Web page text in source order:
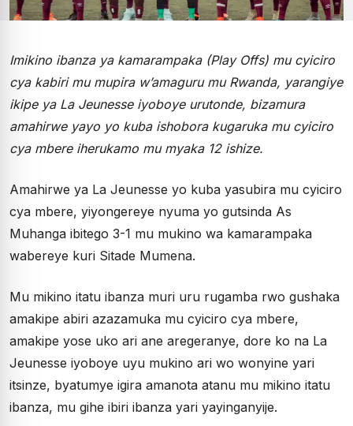
Imikino ibanza ya kamarampaka (Play Offs) mu cyiciro
cya kabiri mu mupira w’amaguru mu Rwanda, yarangiye
ikipe ya La Jeunesse iyoboye urutonde, bizamura
amahirwe yayo yo kuba ishobora kugaruka mu cyiciro
cya mbere iherukamo mu myaka 12 ishize.
Amahirwe ya La Jeunesse yo kuba yasubira mu cyiciro
cya mbere, yiyongereye nyuma yo gutsinda As
Muhanga ibitego 3-1 mu mukino wa kamarampaka
wabereye kuri Sitade Mumena.
Mu mikino itatu ibanza muri uru rugamba rwo gushaka
amakipe abiri azazamuka mu cyiciro cya mbere,
amakipe yose uko ari ane aregeranye, dore ko na La
Jeunesse iyoboye uyu mukino ari wo wonyine yari
itsinze, byatumye igira amanota atanu mu mikino itatu
ibanza, mu gihe ibiri ibanza yari yayinganyije.